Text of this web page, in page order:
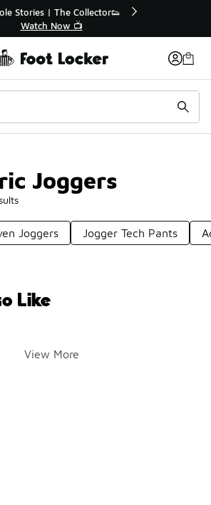
Online, Pick-Up In Store 🚗
Get Your Order Today
Joggers
Joggers Jogger Tech Pants
Like
View More